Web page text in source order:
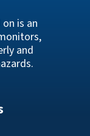
is an
and